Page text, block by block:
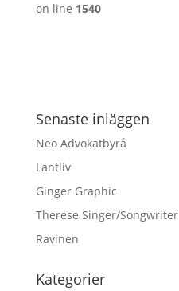
on line 1540
Senaste inläggen
Neo Advokatbyrå
Lantliv
Ginger Graphic
Therese Singer/Songwriter
Ravinen
Kategorier